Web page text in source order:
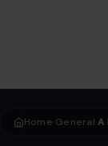
Home General